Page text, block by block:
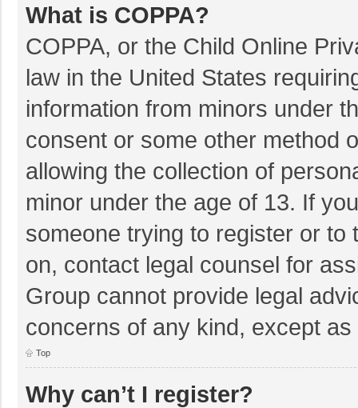
What is COPPA?
COPPA, or the Child Online
law in the United States
information from minors under
consent or some other method
allowing the collection of
minor under the age of 13. If
someone trying to register or
on, contact legal counsel for
Group cannot provide legal
concerns of any kind, except as
Top
Why can’t I register?